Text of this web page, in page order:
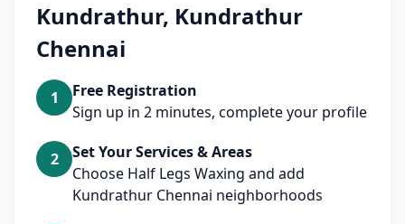
Kundrathur, Kundrathur
Chennai
1
Free Registration
Sign up in 2 minutes, complete your profile
2
Set Your Services & Areas
Choose Half Legs Waxing and add
Kundrathur Chennai neighborhoods